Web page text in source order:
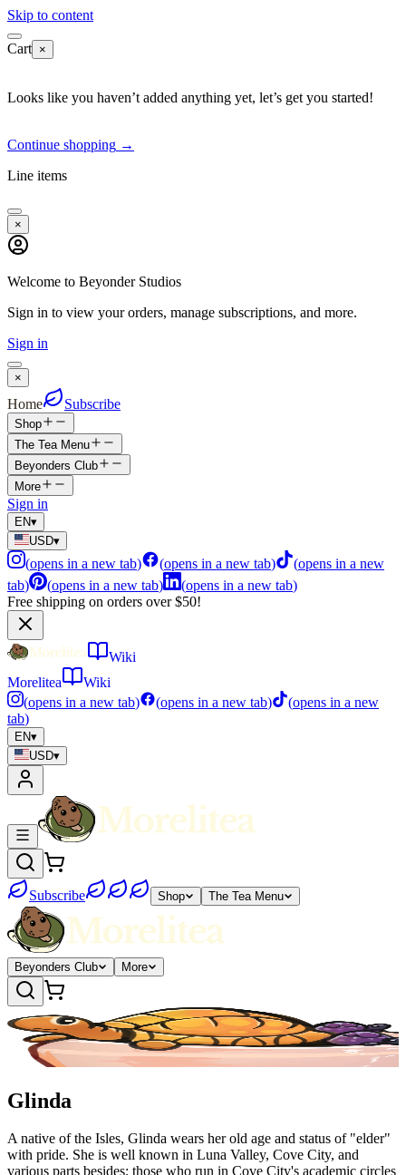
Skip to content
Cart ×
Looks like you haven’t added anything yet, let’s get you started!
Continue shopping →
Line items
×
Welcome to Beyonder Studios
Sign in to view your orders, manage subscriptions, and more.
Sign in
×
Home Subscribe
Shop
The Tea Menu
Beyonders Club
More
Sign in
EN▾
USD▾
(opens in a new tab) (opens in a new tab) (opens in a new
tab) (opens in a new tab) (opens in a new tab)
Free shipping on orders over $50!
Wiki
Morelitea
Wiki
(opens in a new tab) (opens in a new tab) (opens in a new
tab)
EN▾
USD▾
Subscribe Shop The Tea Menu
Beyonders Club More
Glinda
A native of the Isles, Glinda wears her old age and status of "elder"
with pride. She is well known in Luna Valley, Cove City, and
various parts besides; those who run in Cove City's academic circles